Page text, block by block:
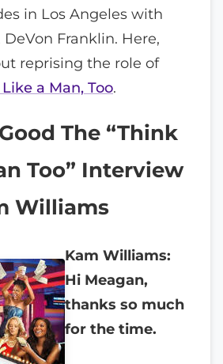
in Los Angeles with
Franklin. Here,
reprising the role of
a Man, Too.
The “Think
Too” Interview
Williams
Kam Williams:
Hi Meagan,
thanks so much
for the time.